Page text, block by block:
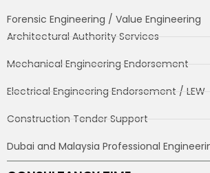
Forensic Engineering / Value Engineering
Architectural Authority Services
Mechanical Engineering Endorsement
Electrical Engineering Endorsement / LEW
Construction Tender Support
Dubai and Malaysia Professional